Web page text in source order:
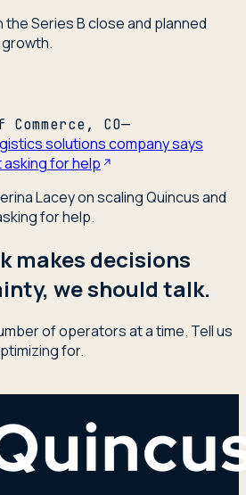
the Series B close and planned
Commerce, CO—
solutions company says
for help
Lacey on scaling Quincus and
for help.
makes decisions
we should talk.
of operators at a time. Tell us
for.